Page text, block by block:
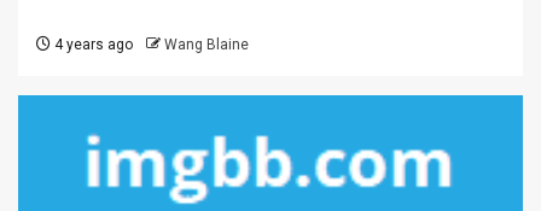
4 years ago Wang Blaine